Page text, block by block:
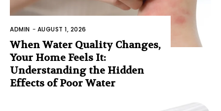
ADMIN - AUGUST 1, 2026
When Water Quality Changes,
Your Home Feels It:
Understanding the Hidden
Effects of Poor Water